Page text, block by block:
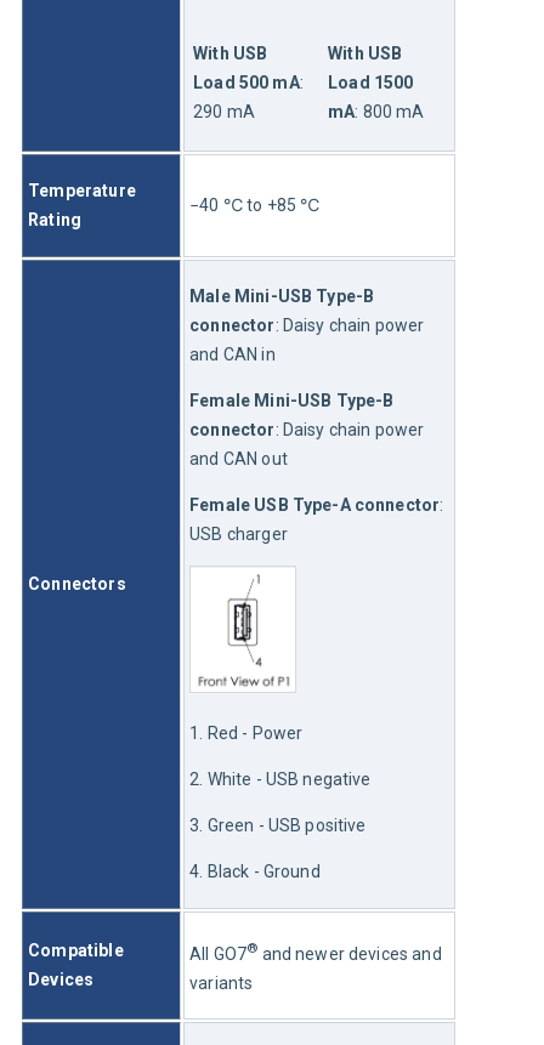
With USB
Load 500 mA:
290 mA
With USB
Load 1500
mA: 800 mA
Temperature
Rating
−40 ℃ to +85 ℃
Connectors
Male Mini-USB Type-B
connector: Daisy chain power
and CAN in
Female Mini-USB Type-B
connector: Daisy chain power
and CAN out
Female USB Type-A connector:
USB charger
1. Red - Power
2. White - USB negative
3. Green - USB positive
4. Black - Ground
Compatible
Devices
All GO7® and newer devices and
variants